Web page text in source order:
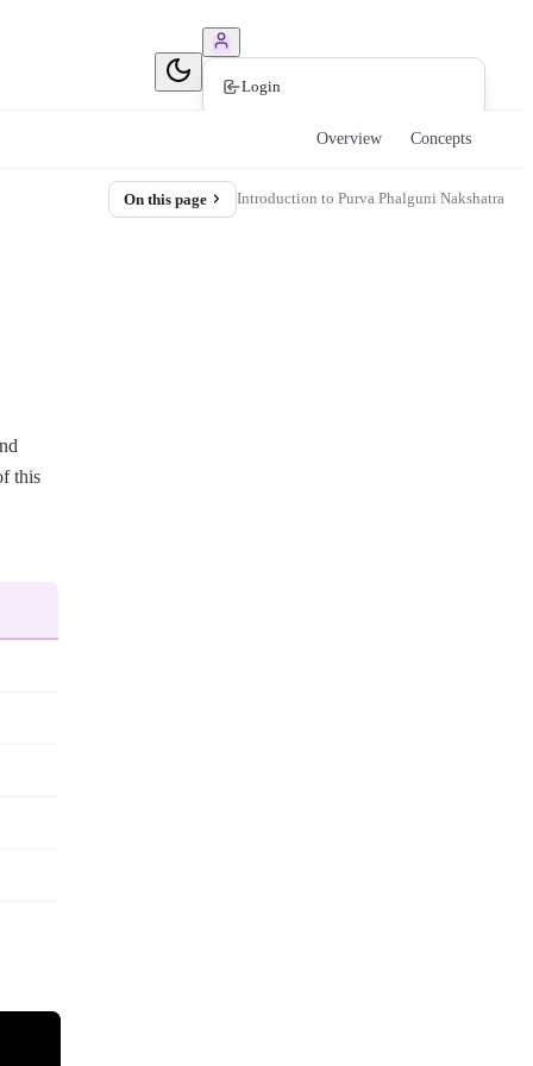
Login
Overview Concepts
this
On this page Introduction to Purva Phalguni Nakshatra